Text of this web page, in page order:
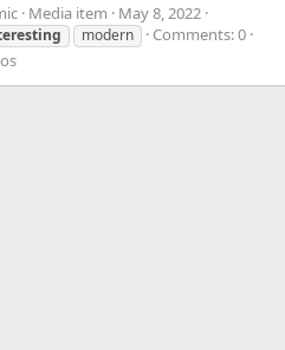
Media item May 8, 2022
modern
Comments: 0